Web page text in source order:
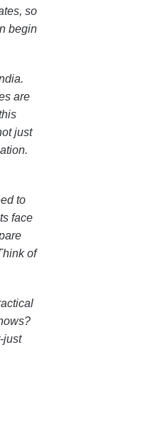
so
begin
are
just
to
face
of
just